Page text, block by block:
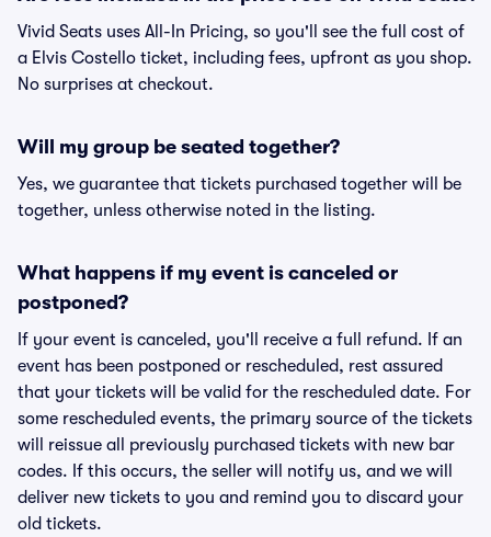
Vivid Seats uses All-In Pricing, so you'll see the full cost of
a Elvis Costello ticket, including fees, upfront as you shop.
No surprises at checkout.
Will my group be seated together?
Yes, we guarantee that tickets purchased together will be
together, unless otherwise noted in the listing.
What happens if my event is canceled or
postponed?
If your event is canceled, you'll receive a full refund. If an
event has been postponed or rescheduled, rest assured
that your tickets will be valid for the rescheduled date. For
some rescheduled events, the primary source of the tickets
will reissue all previously purchased tickets with new bar
codes. If this occurs, the seller will notify us, and we will
deliver new tickets to you and remind you to discard your
old tickets.